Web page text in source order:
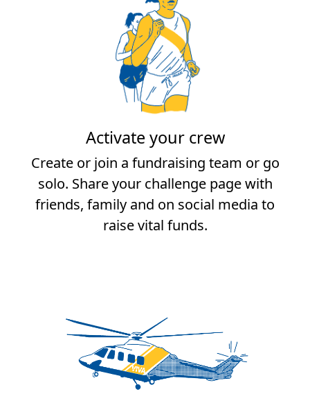
Activate your crew
Create or join a fundraising team or go
solo. Share your challenge page with
friends, family and on social media to
raise vital funds.